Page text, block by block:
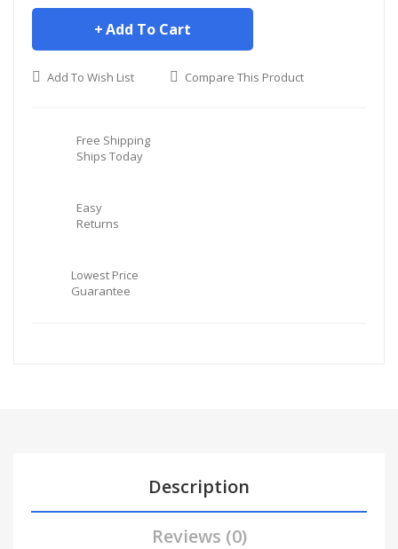
Add To Cart
Add To Wish List Compare This Product
Free Shipping
Ships Today
Easy
Returns
Lowest Price
Guarantee
Description
Reviews (0)